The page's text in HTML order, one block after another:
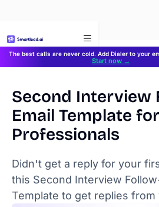
The best calls are never cold. Add Dialer to your
Start now →
Second Interview
Email Template for
Professionals
Didn't get a reply for your
this Second Interview
Template to get replies